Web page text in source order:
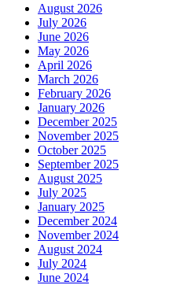
August 2026
July 2026
June 2026
May 2026
April 2026
March 2026
February 2026
January 2026
December 2025
November 2025
October 2025
September 2025
August 2025
July 2025
January 2025
December 2024
November 2024
August 2024
July 2024
June 2024